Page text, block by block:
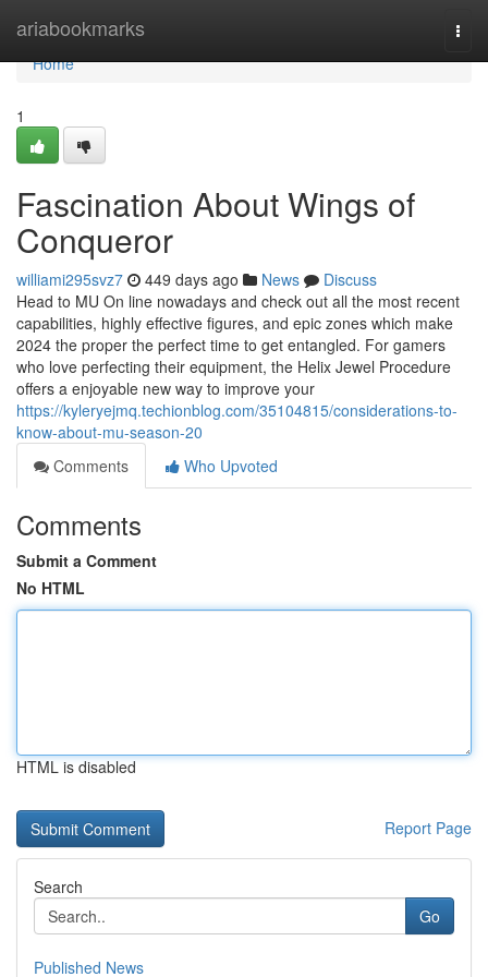
ariabookmarks
Home
Home
1
Fascination About Wings of
Conqueror
williami295svz7 449 days ago News
Discuss
Head to MU On line nowadays and check out all the most recent
capabilities, highly effective figures, and epic zones which make
2024 the proper the perfect time to get entangled. For gamers
who love perfecting their equipment, the Helix Jewel Procedure
offers a enjoyable new way to improve your
https://kyleryejmq.techionblog.com/35104815/considerations-to-
know-about-mu-season-20
Comments
Who Upvoted
Comments
Submit a Comment
No HTML
HTML is disabled
Report Page
Search
Go
Published News